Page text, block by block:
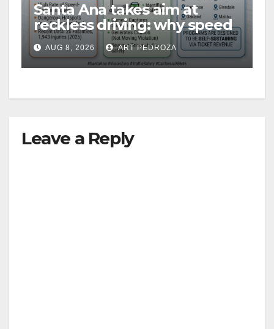
Santa Ana takes aim at
reckless driving: why speed
cameras are a win for public
safety
AUG 8, 2026 ART PEDROZA
Leave a Reply